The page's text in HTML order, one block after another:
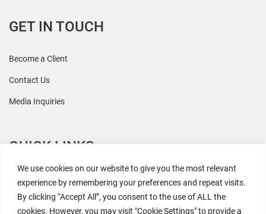
We use cookies on our website to give you the most relevant
experience by remembering your preferences and repeat visits.
By clicking “Accept All”, you consent to the use of ALL the
cookies. However, you may visit "Cookie Settings" to provide a
GET IN TOUCH
Become a Client
Contact Us
Media Inquiries
QUICK LINKS
All Research
Events